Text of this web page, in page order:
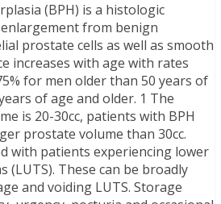
(BPH) is a histologic
from benign
prostate cells as well as smooth
increases with age with rates
for men older than 50 years of
of age and older. 1 The
is 20-30cc, patients with BPH
prostate volume than 30cc.
with patients experiencing lower
(LUTS). These can be broadly
and voiding LUTS. Storage